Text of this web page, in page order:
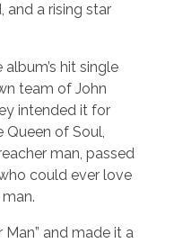
and a rising star
hit single
team of John
intended it for
Queen of Soul,
man, passed
could ever love
Man” and made it a